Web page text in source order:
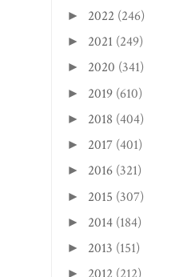
► 2022 (246)
► 2021 (249)
► 2020 (341)
► 2019 (610)
► 2018 (404)
► 2017 (401)
► 2016 (321)
► 2015 (307)
► 2014 (184)
► 2013 (151)
►